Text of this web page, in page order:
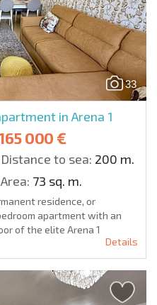
33
in Arena 1
000 €
Distance to sea: 200 m.
Area: 73 sq. m.
residence, or
apartment with an
of the elite Arena 1
Details